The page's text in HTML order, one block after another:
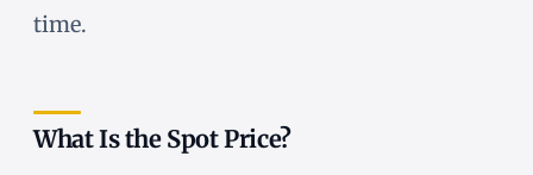
time.
What Is the Spot Price?